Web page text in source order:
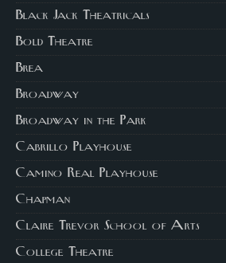
Black Jack Theatricals
Bold Theatre
Brea
Broadway
Broadway in the Park
Cabrillo Playhouse
Camino Real Playhouse
Chapman
Claire Trevor School of Arts
College Theatre